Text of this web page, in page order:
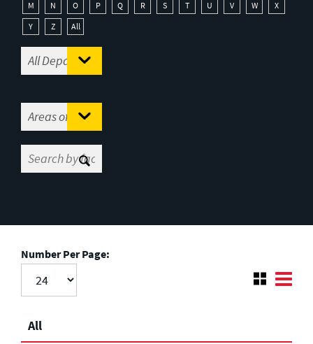
M
N O P Q R S T U V W
X
Y
Z All
Number Per Page:
All